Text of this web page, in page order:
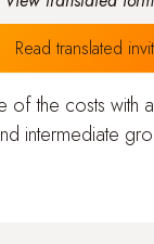
Read translated
the costs with
intermediate